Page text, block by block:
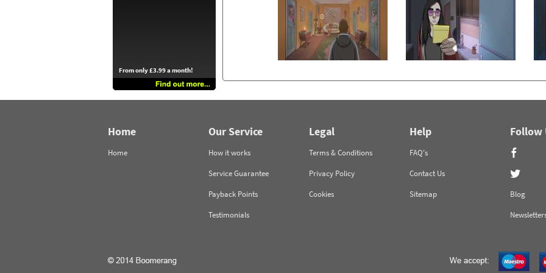
From only £3.99 a month!
Home
Home
Our Service
How it works
Service Guarantee
Payback Points
Testimonials
Legal
Terms & Conditions
Privacy Policy
Cookies
Help
FAQ's
Contact Us
Sitemap
Follow
Blog